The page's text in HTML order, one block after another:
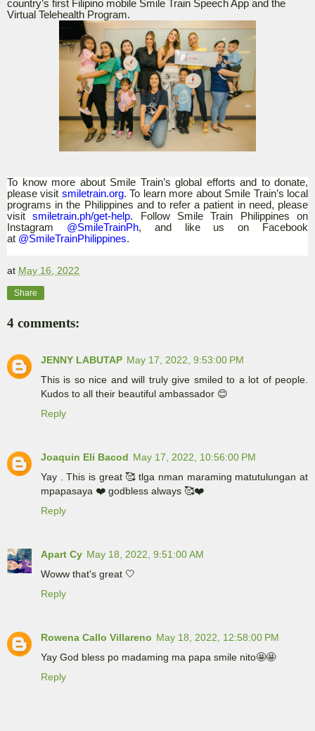
country’s first Filipino mobile Smile Train Speech App and the
Virtual Telehealth Program.
To know more about Smile Train’s global efforts and to donate,
please visit smiletrain.org. To learn more about Smile Train’s local
programs in the Philippines and to refer a patient in need, please
visitsmiletrain.ph/get-help. Follow Smile Train Philippines on
Instagram @SmileTrainPh, and like us on Facebook
at @SmileTrainPhilippines.
at May 16, 2022
Share
4 comments:
JENNY LABUTAP May 17, 2022, 9:53:00 PM
This is so nice and will truly give smiled to a lot of people.
Kudos to all their beautiful ambassador 😊
Reply
Joaquin Eli Bacod May 17, 2022, 10:56:00 PM
Yay . This is great 🥰 tlga nman maraming matutulungan at
mpapasaya ❤️ godbless always 🥰❤️
Reply
Apart Cy May 18, 2022, 9:51:00 AM
Woww that's great 🤍
Reply
Rowena Callo Villareno May 18, 2022, 12:58:00 PM
Yay God bless po madaming ma papa smile nito🤩🤩
Reply